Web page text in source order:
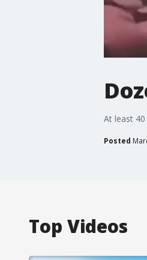
At least
Posted
Top Videos